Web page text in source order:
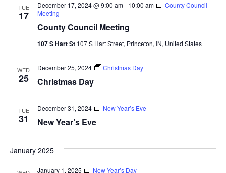
TUE
17
County Council Meeting
December 17, 2024 @ 9:00 am- 10:00 am
County Council
Meeting
107 S Hart St 107 S Hart Street, Princeton, IN, United States
WED
25 Christmas Day
December 25, 2024 Christmas Day
TUE
31 New Year’s Eve
December 31, 2024 New Year’s Eve
January 2025
January 1, 2025 New Year’s Day